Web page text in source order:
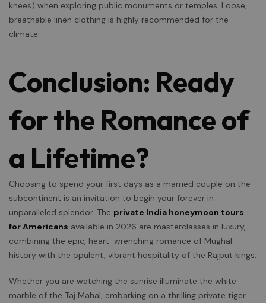
knees) when exploring public monuments or temples. Loose,
breathable linen clothing is highly recommended for the
climate.
Conclusion: Ready
for the Romance of
a Lifetime?
Choosing to spend your first days as a married couple on the
subcontinent is an invitation to begin your forever in
unparalleled splendor. The private India honeymoon tours
for Americans available in 2026 are masterclasses in luxury,
combining the epic, heart-wrenching romance of Mughal
history with the opulent, vibrant hospitality of the Rajput kings.
Whether you are watching the sunrise illuminate the white
marble of the Taj Mahal, embarking on a thrilling private tiger